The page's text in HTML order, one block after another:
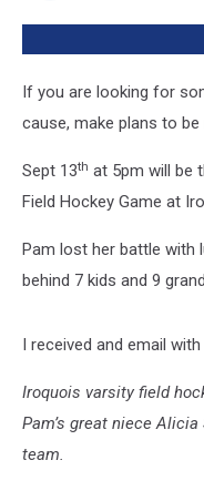
If you are looking for
cause, make plans to
Sept 13th at 5pm will be
Field Hockey Game at
Pam lost her battle with
behind 7 kids and 9
I received and email
Iroquois varsity field
Pam’s great niece
team.